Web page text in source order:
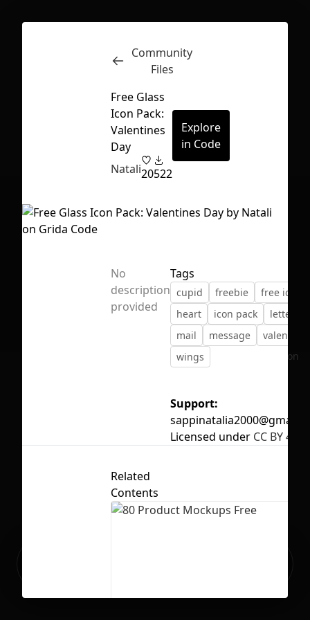
First Loading might take a while
depending on your file size.
Inspect
No selection
Community
Files
Free Glass
Icon Pack:
Valentines
Day
Natali20522
Explore
in Code
No
description
provided
Tags
cupid freebie
free icons
heart
icon pack letter
mail
message
wings
Support:
Licensed under CC BY 4.0
Related
Contents